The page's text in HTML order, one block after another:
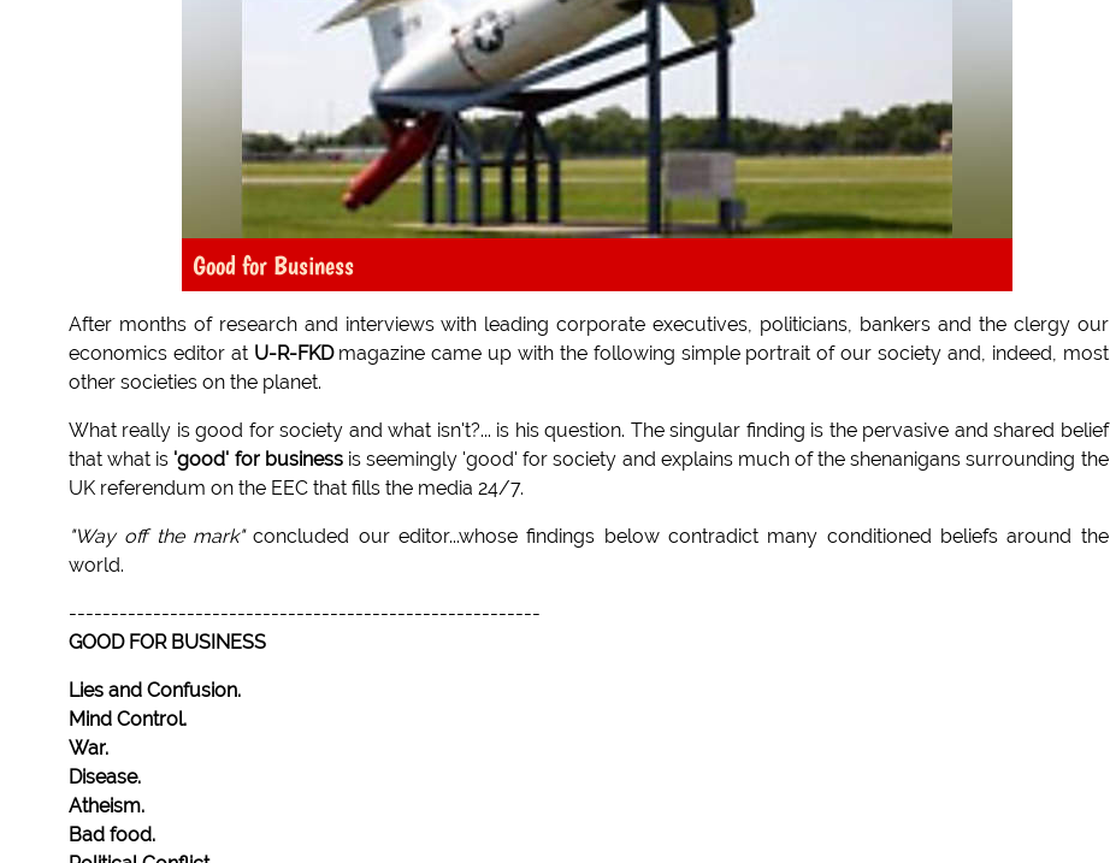
Good for Business
After months of research and interviews with leading corporate executives, politicians, bankers and the clergy our
economics editor atU-R-FKDmagazine came up with the following simple portrait of our society and, indeed, most
other societies on the planet.
What really is good for society and what isn't?... is his question. The singular finding is the pervasive and shared belief
that what is 'good' for businessis seemingly 'good' for society and explains much of the shenanigans surrounding the
UK referendum on the EEC that fills the media 24/7.
"Way off the mark"concluded our editor...whose findings below contradict many conditioned beliefs around the
world.
--------------------------------------------------------
GOOD FOR BUSINESS
Lies and Confusion.
Mind Control.
War.
Disease.
Atheism.
Bad food.